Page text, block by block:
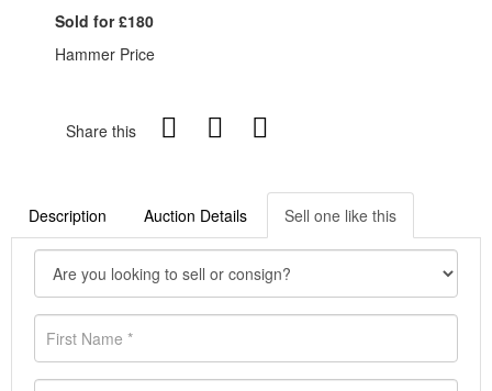
Sold for £180
Hammer Price
Share this
Description Auction Details Sell one like this